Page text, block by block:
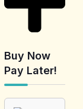
Buy Now
Pay Later!